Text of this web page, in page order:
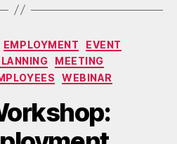
Categories
EMPLOYMENT
EVENT
MEETING
WEBINAR